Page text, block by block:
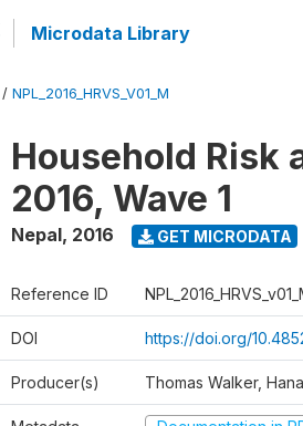
Microdata Library
/ NPL_2016_HRVS_V01_M
Household Risk
2016, Wave 1
Nepal, 2016 GET MICRODATA
Reference ID
DOI https://doi.org/
Producer(s) Thomas Walker,